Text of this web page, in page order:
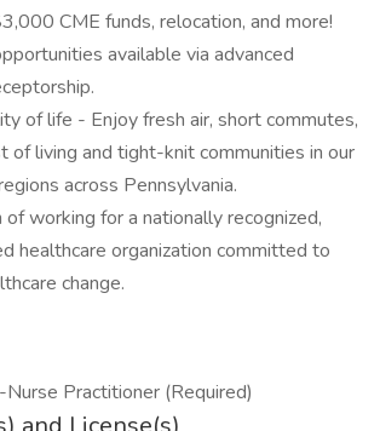
CME funds, relocation, and more!
available via advanced
of life - Enjoy fresh air, short commutes,
of living and tight-knit communities in our
across Pennsylvania.
working for a nationally recognized,
healthcare organization committed to
change.
Practitioner (Required)